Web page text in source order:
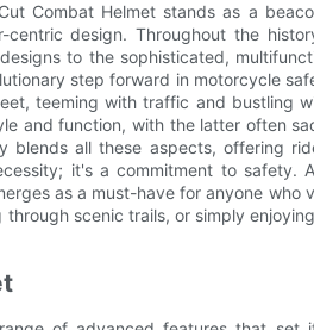
Combat Helmet stands as a
design. Throughout the
to the sophisticated,
step forward in motorcycle
teeming with traffic and bustling
and function, with the latter often
blends all these aspects, offering
it's a commitment to safety.
as a must-have for anyone who
scenic trails, or simply